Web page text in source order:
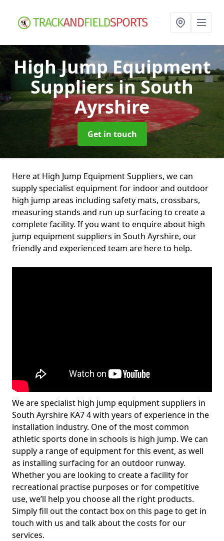
High Jump Equipment
Suppliersin South
Ayrshire
Get in touch
Here at High Jump Equipment Suppliers, we can
supply specialist equipment for indoor and outdoor
high jump areas including safety mats, crossbars,
measuring stands and run up surfacing to create a
complete facility. If you want to enquire about high
jump equipment suppliers in South Ayrshire, our
friendly and experienced team are here to help.
We are specialist high jump equipment suppliers in
South Ayrshire KA7 4 with years of experience in the
installation industry. One of the most common
athletic sports done in schools is high jump. We can
supply a range of equipment for this event, as well
as installing surfacing for an outdoor runway.
Whether you are looking to create a facility for
recreational practise purposes or for competitive
use, we’ll help you choose all the right products.
Simply fill out the contact box on this page to get in
touch with us and talk about the costs for our
services.